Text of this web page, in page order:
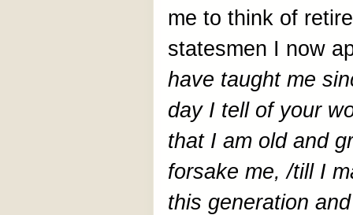
me to think of
statesmen I now
have taught me
day I tell of your
that I am old and
forsake me, /till I
this generation